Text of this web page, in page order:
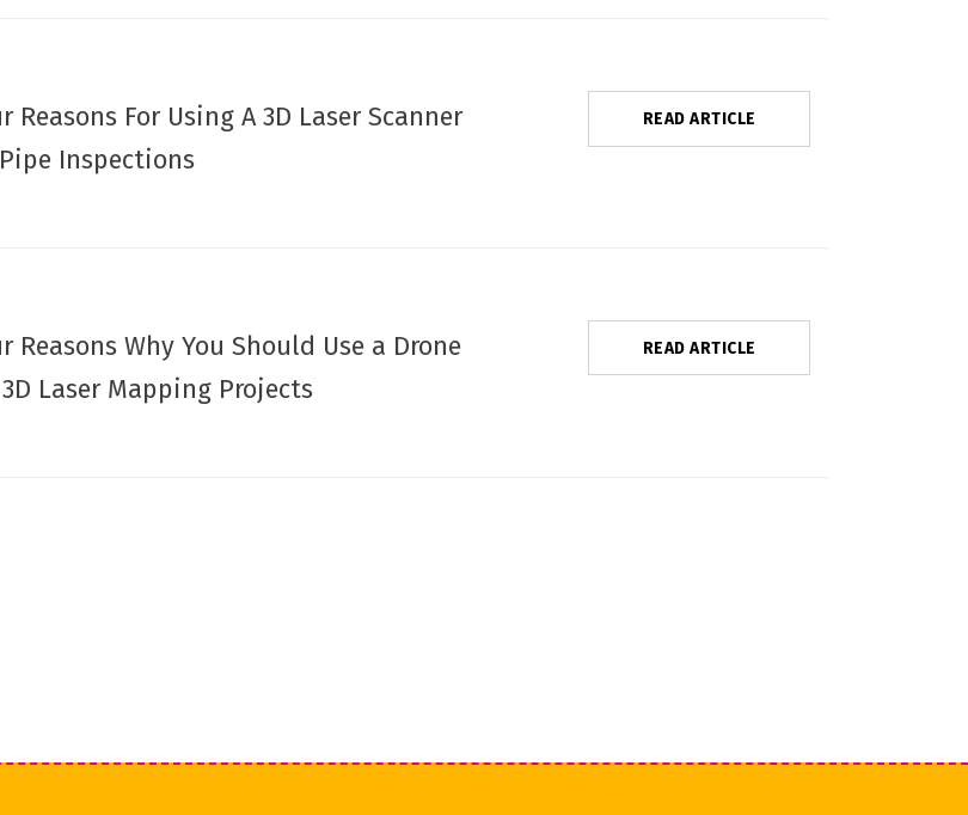
Reasons For Using A 3D Laser Scanner
Inspections
READ ARTICLE
Reasons Why You Should Use a Drone
Laser Mapping Projects
READ ARTICLE